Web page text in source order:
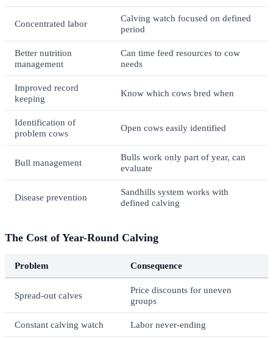
Concentrated labor
Calving watch focused on defined
period
Better nutrition
management
Can time feed resources to cow
needs
Improved record
keeping
Know which cows bred when
Identification of
problem cows
Open cows easily identified
Bull management
Bulls work only part of year, can
evaluate
Disease prevention
Sandhills system works with
defined calving
The Cost of Year-Round Calving
Problem Consequence
Spread-out calves
Price discounts for uneven
groups
Constant calving watch Labor never-ending